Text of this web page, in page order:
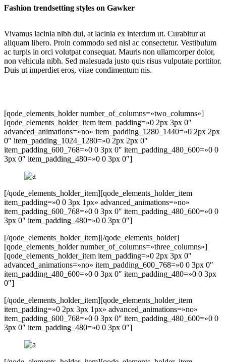
Fashion trendsetting styles on Gawker
Vivamus lacinia nibh dui, at lacinia ex interdum ut. Curabitur at
aliquam libero. Proin commodo sed nisl ac consectetur. Vestibulum
ac turpis in orci volutpat consequat. Mauris non ullamcorper dolor,
non vehicula nibh. Sed malesuada justo quis risus vulputate porttitor.
Duis ut imperdiet eros, vitae condimentum nis.
[qode_elements_holder number_of_columns=»two_columns»]
[qode_elements_holder_item item_padding=»0 2px 3px 0″
advanced_animations=»no» item_padding_1280_1440=»0 2px 2px
0″ item_padding_1024_1280=»0 2px 2px 0″
item_padding_600_768=»0 0 3px 0″ item_padding_480_600=»0 0
3px 0″ item_padding_480=»0 0 3px 0″]
[/qode_elements_holder_item][qode_elements_holder_item
item_padding=»0 0 3px 1px» advanced_animations=»no»
item_padding_600_768=»0 0 3px 0″ item_padding_480_600=»0 0
3px 0″ item_padding_480=»0 0 3px 0″]
[/qode_elements_holder_item][/qode_elements_holder]
[qode_elements_holder number_of_columns=»three_columns»]
[qode_elements_holder_item item_padding=»0 2px 3px 0″
advanced_animations=»no» item_padding_600_768=»0 0 3px 0″
item_padding_480_600=»0 0 3px 0″ item_padding_480=»0 0 3px
0″]
[/qode_elements_holder_item][qode_elements_holder_item
item_padding=»0 2px 3px 1px» advanced_animations=»no»
item_padding_600_768=»0 0 3px 0″ item_padding_480_600=»0 0
3px 0″ item_padding_480=»0 0 3px 0″]